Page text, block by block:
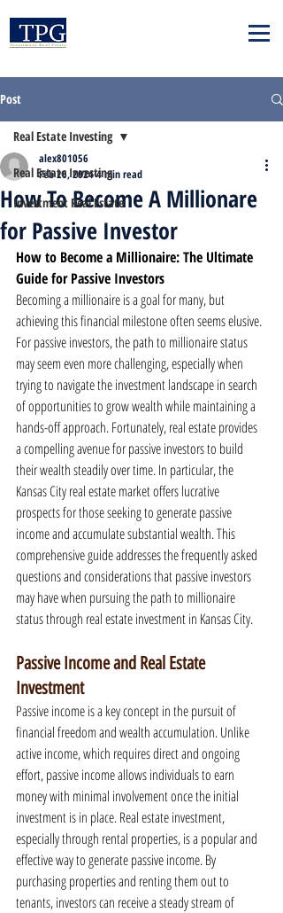
Post
Real Estate Investing
Investment Real Estate
Real Estate Investing
How To Become A Millionare
for Passive Investor
alex801056
Feb 26, 20244 min read
How to Become a Millionaire: The Ultimate
Guide for Passive Investors
Becoming a millionaire is a goal for many, but
achieving this financial milestone often seems elusive.
For passive investors, the path to millionaire status
may seem even more challenging, especially when
trying to navigate the investment landscape in search
of opportunities to grow wealth while maintaining a
hands-off approach. Fortunately, real estate provides
a compelling avenue for passive investors to build
their wealth steadily over time. In particular, the
Kansas City real estate market offers lucrative
prospects for those seeking to generate passive
income and accumulate substantial wealth. This
comprehensive guide addresses the frequently asked
questions and considerations that passive investors
may have when pursuing the path to millionaire
status through real estate investment in Kansas City.
Passive Income and Real Estate
Investment
Passive income is a key concept in the pursuit of
financial freedom and wealth accumulation. Unlike
active income, which requires direct and ongoing
effort, passive income allows individuals to earn
money with minimal involvement once the initial
investment is in place. Real estate investment,
especially through rental properties, is a popular and
effective way to generate passive income. By
purchasing properties and renting them out to
tenants, investors can receive a steady stream of